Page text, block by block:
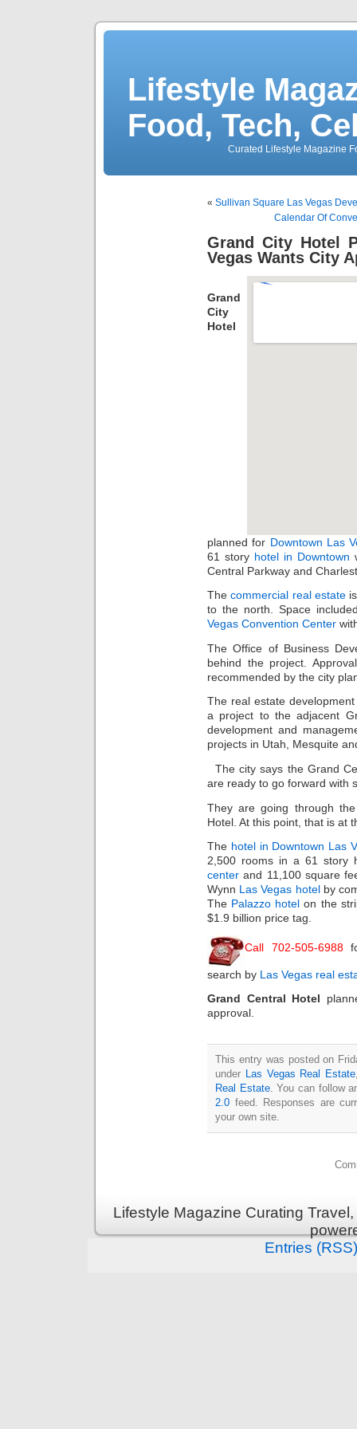
Lifestyle
Food, Tech,
Curated Lifestyle Magazine
« Sullivan Square Las Vegas
Calendar Of
Grand City Hotel
Vegas Wants City
Grand
City
Hotel
planned for Downtown Las
61 story hotel in Downtown
Central Parkway and
Thecommercial real estateis
to the north. Space
Vegas Convention Center
The Office of Business
behind the project.
recommended by the city
The real estate
a project to the adjacent
development and
projects in Utah, Mesquite
The city says the Grand
are ready to go forward with
They are going through
Hotel. At this point, that is at
The hotel in Downtown Las
2,500 rooms in a 61 story
center and 11,100 square
Wynn Las Vegas hotelby
The Palazzo hotel on the
$1.9 billion price tag.
Call 702-505-6988
search by Las Vegas real
Grand Central Hotel
approval.
This entry was posted on
under Las Vegas Real Estate
Real Estate. You can follow
2.0 feed. Responses are
your own site.
Lifestyle Magazine Curating
Entries (RSS)